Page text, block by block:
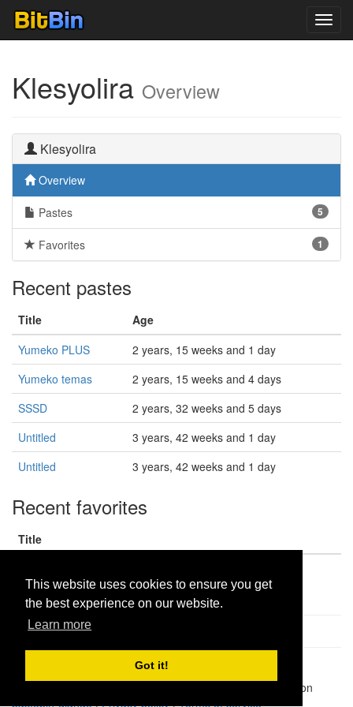
This website uses cookies to ensure you get
the best experience on our website.
Learn more
Got it!
Klesyolira Overview
Klesyolira
Overview
5
Pastes
1
Favorites
Recent pastes
Title
Age
Yumeko PLUS
2 years, 15 weeks and 1 day
Yumeko temas
2 years, 15 weeks and 4 days
SSSD
2 years, 32 weeks and 5 days
Untitled
3 years, 42 weeks and 1 day
Untitled
3 years, 42 weeks and 1 day
Recent favorites
Title
1,947,428| Paste hits:
| BitBin is based on
pastebin-django|Privacy policy|Terms of service